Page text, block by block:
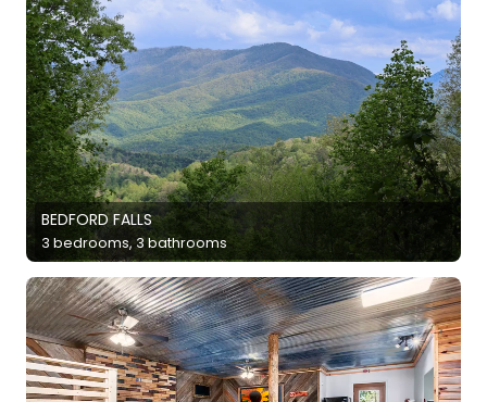
BEDFORD FALLS
3 bedrooms, 3 bathrooms